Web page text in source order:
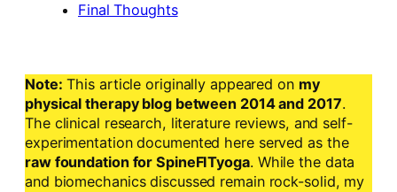
Final Thoughts
Note: This article originally appeared on my
physical therapy blog between 2014 and 2017.
The clinical research, literature reviews, and self-
experimentation documented here served as the
raw foundation for SpineFITyoga. While the data
and biomechanics discussed remain rock-solid, my